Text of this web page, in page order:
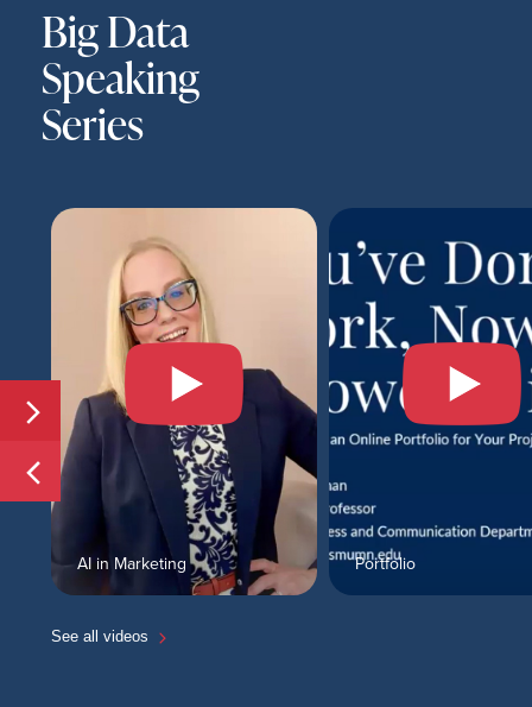
Big Data
Speaking
Series
AI in Marketing Portfolio
See all videos